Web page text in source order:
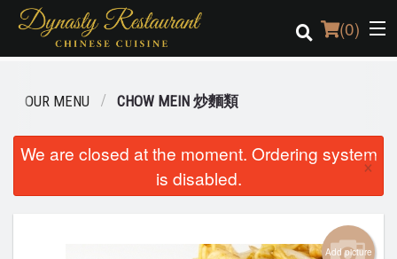
(0)
Order Online
OUR MENU CHOW MEIN 炒麵類
We are closed at the moment. Ordering system
is disabled.
×
Add picture